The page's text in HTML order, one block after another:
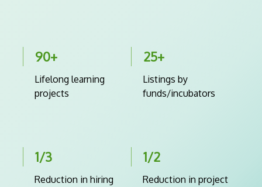
90+
Lifelong learning
projects
25+
Listings by
funds/incubators
1/3
Reduction in hiring
1/2
Reduction in project